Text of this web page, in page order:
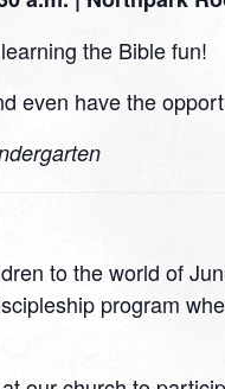
the Bible fun!
even have the
to the world of
program